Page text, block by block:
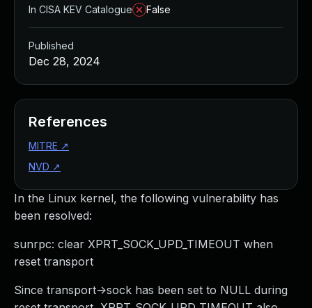
In the Linux kernel, the following vulnerability has
been resolved:
sunrpc: clear XPRT_SOCK_UPD_TIMEOUT when
reset transport
Since transport->sock has been set to NULL during
In CISA KEV Catalogue
False
Published
Dec 28, 2024
References
MITRE ↗
NVD ↗